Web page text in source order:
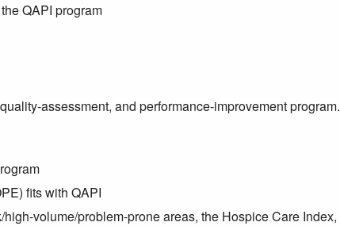
QAPI program
assessment, and performance-improvement program.
fits with QAPI
volume/problem-prone areas, the Hospice Care Index,